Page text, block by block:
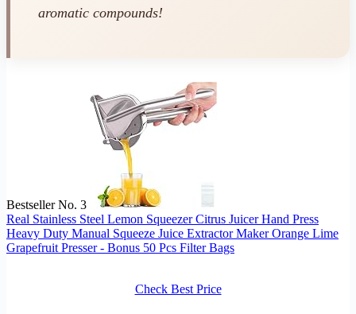
aromatic compounds!
Bestseller No. 3
Real Stainless Steel Lemon Squeezer Citrus Juicer Hand Press
Heavy Duty Manual Squeeze Juice Extractor Maker Orange Lime
Grapefruit Presser - Bonus 50 Pcs Filter Bags
Check Best Price